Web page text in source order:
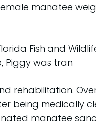
manatee
Fish and
Piggy was tran
rehabilitation.
being medically
manatee